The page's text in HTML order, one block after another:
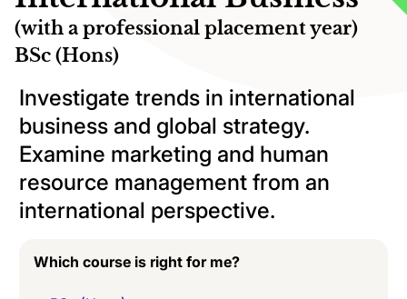
(with a professional placement year)
BSc (Hons)
Investigate trends in international
business and global strategy.
Examine marketing and human
resource management from an
international perspective.
Which course is right for me?